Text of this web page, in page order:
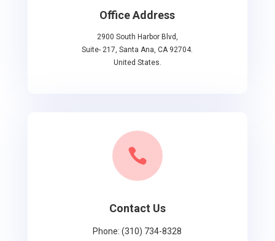
Office Address
2900 South Harbor Blvd,
Suite- 217, Santa Ana, CA 92704.
United States.

Contact Us
Phone: (310) 734-8328